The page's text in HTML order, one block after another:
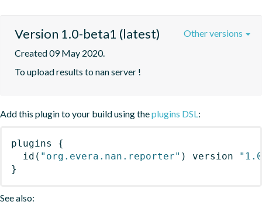
Version 1.0-beta1 (latest)
Created 09 May 2020.
To upload results to nan server !
Other versions
Add this plugin to your build using theplugins DSL:
plugins
{
id ( "org.evera.nan.reporter" ) version
}
See also: